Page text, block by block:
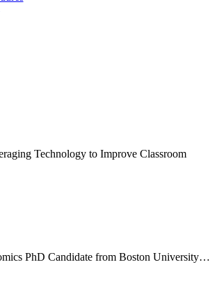
Technology to Improve Classroom
PhD Candidate from Boston University…